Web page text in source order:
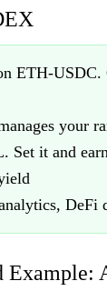
ETH-USDC.
your
Set it and
DeFi
Example: